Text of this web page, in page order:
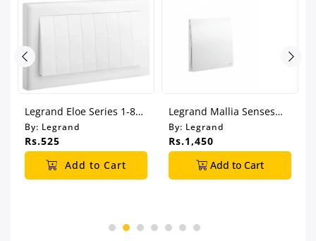
Legrand Eloe Series 1-8
Gang Switch
By: Legrand
Rs.525
Add to Cart
Legrand Mallia Senses
Series 1 Gang 2 Way
Switch
By: Legrand
Rs.1,450
Add to Cart